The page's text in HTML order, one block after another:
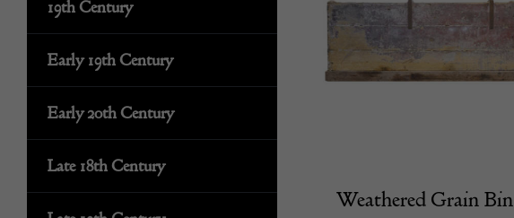
19th Century
Early 19th Century
Early 20th Century
Late 18th Century
Weathered Grain Bin